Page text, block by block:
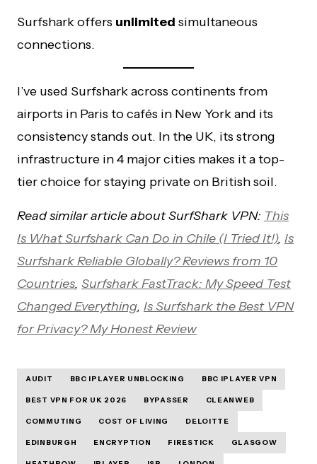
Surfshark offers unlimited simultaneous
connections.
I’ve used Surfshark across continents from
airports in Paris to cafés in New York and its
consistency stands out. In the UK, its strong
infrastructure in 4 major cities makes it a top-
tier choice for staying private on British soil.
Read similar article about SurfShark VPN: This
Is What Surfshark Can Do in Chile (I Tried It!), Is
Surfshark Reliable Globally? Reviews from 10
Countries, Surfshark FastTrack: My Speed Test
Changed Everything, Is Surfshark the Best VPN
for Privacy? My Honest Review
AUDIT BBC IPLAYER UNBLOCKING BBC IPLAYER VPN
BEST VPN FOR UK 2026 BYPASSER CLEANWEB
COMMUTING COST OF LIVING DELOITTE
EDINBURGH ENCRYPTION FIRESTICK GLASGOW